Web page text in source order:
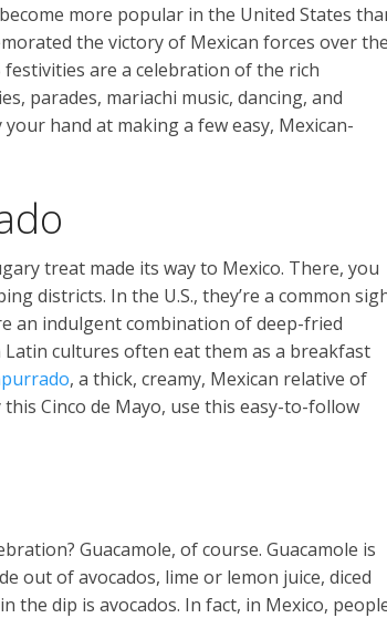
more popular in the United States
the victory of Mexican forces over
festivities are a celebration of the rich
parades, mariachi music, dancing, and
hand at making a few easy, Mexican-
treat made its way to Mexico. There, you
districts. In the U.S., they’re a common
an indulgent combination of deep-fried
cultures often eat them as a breakfast
, a thick, creamy, Mexican relative of
Cinco de Mayo, use this easy-to-follow
Guacamole, of course. Guacamole is
out of avocados, lime or lemon juice, diced
the dip is avocados. In fact, in Mexico,